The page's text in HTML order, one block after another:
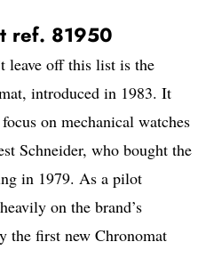
ref. 81950
leave off this list is the
introduced in 1983. It
on mechanical watches
Schneider, who bought the
in 1979. As a pilot
on the brand’s
the first new Chronomat